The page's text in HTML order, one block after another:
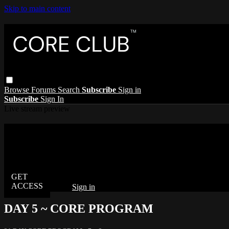
Skip to main content
Browse Forums Search Subscribe Sign in
Subscribe Sign In
Already subscribed? Sign in
DAY 5 ~ CORE PROGRAM